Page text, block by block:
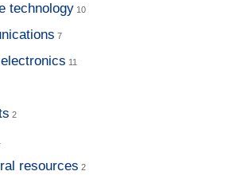
technology
resources